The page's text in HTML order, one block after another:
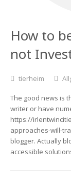
How to
not
tierheim
The good news is
writer or have
https://
approaches-will-
blogger. Actually
accessible